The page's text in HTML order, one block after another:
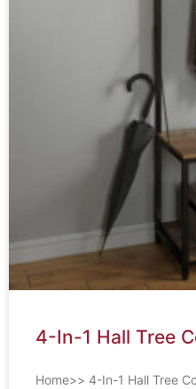
4-In-1 Hall Tree
Home>> 4-In-1 Hall Tree